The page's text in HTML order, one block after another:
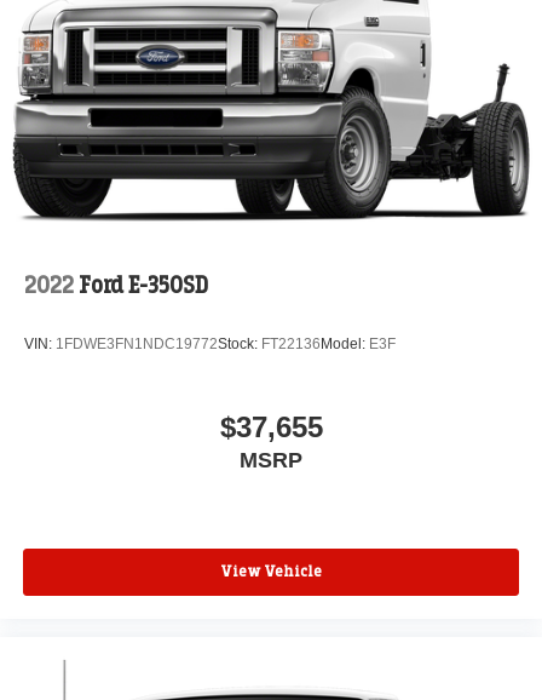
2022 Ford E-350SD
VIN: 1FDWE3FN1NDC19772Stock: FT22136 Model: E3F
$37,655
MSRP
View Vehicle